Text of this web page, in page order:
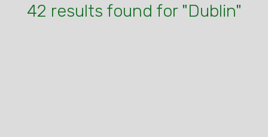
42 results found for "Dublin"